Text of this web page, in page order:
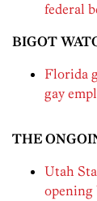
federal
BIGOT
Florida
gay
THE
Utah
opening